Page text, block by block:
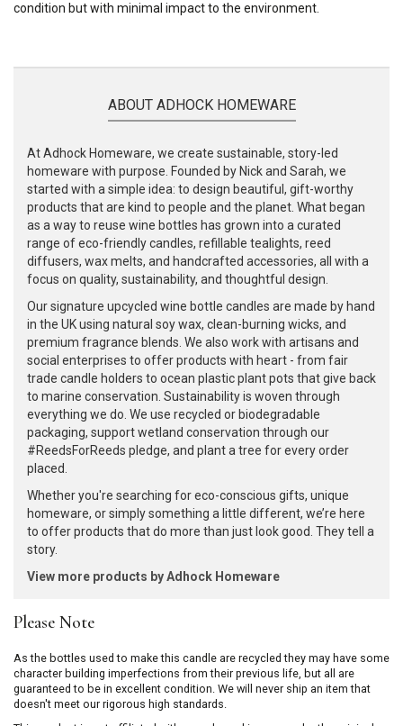
condition but with minimal impact to the environment.
ABOUT ADHOCK HOMEWARE
At Adhock Homeware, we create sustainable, story-led
homeware with purpose. Founded by Nick and Sarah, we
started with a simple idea: to design beautiful, gift-worthy
products that are kind to people and the planet. What began
as a way to reuse wine bottles has grown into a curated
range of eco-friendly candles, refillable tealights, reed
diffusers, wax melts, and handcrafted accessories, all with a
focus on quality, sustainability, and thoughtful design.
Our signature upcycled wine bottle candles are made by hand
in the UK using natural soy wax, clean-burning wicks, and
premium fragrance blends. We also work with artisans and
social enterprises to offer products with heart - from fair
trade candle holders to ocean plastic plant pots that give back
to marine conservation. Sustainability is woven through
everything we do. We use recycled or biodegradable
packaging, support wetland conservation through our
#ReedsForReeds pledge, and plant a tree for every order
placed.
Whether you're searching for eco-conscious gifts, unique
homeware, or simply something a little different, we’re here
to offer products that do more than just look good. They tell a
story.
View more products by Adhock Homeware
Please Note
As the bottles used to make this candle are recycled they may have some
character building imperfections from their previous life, but all are
guaranteed to be in excellent condition. We will never ship an item that
doesn't meet our rigorous high standards.